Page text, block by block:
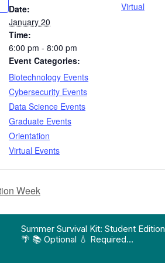
Date:
January 20
Time:
6:00 pm - 8:00 pm
Event Categories:
Biotechnology Events
Cybersecurity Events
Data Science Events
Graduate Events
Orientation
Virtual Events
Virtual
Week
Summer Survival Kit: Student Edition
🌴 📚 Optional 💧 Required…